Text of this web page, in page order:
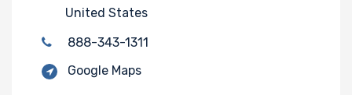
United States
888-343-1311
Google Maps